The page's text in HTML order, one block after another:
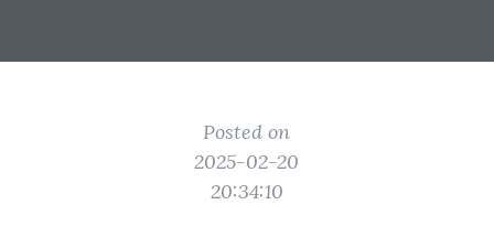
Posted on
2025-02-20
20:34:10